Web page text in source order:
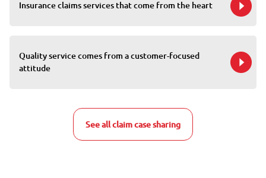
Insurance claims services that come from the heart
Quality service comes from a customer-focused
attitude
See all claim case sharing